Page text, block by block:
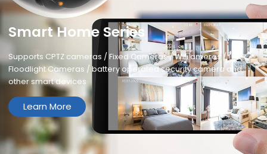
Smart Home Series
Supports CPTZ cameras / Fixed Cameras / Wifi ameras /
Floodlight Cameras / battery operated security camera and
other smart devices
Learn More